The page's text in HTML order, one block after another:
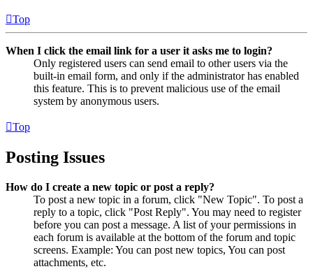
Top
When I click the email link for a user it asks me to login?
Only registered users can send email to other users via the
built-in email form, and only if the administrator has enabled
this feature. This is to prevent malicious use of the email
system by anonymous users.
Top
Posting Issues
How do I create a new topic or post a reply?
To post a new topic in a forum, click "New Topic". To post a
reply to a topic, click "Post Reply". You may need to register
before you can post a message. A list of your permissions in
each forum is available at the bottom of the forum and topic
screens. Example: You can post new topics, You can post
attachments, etc.